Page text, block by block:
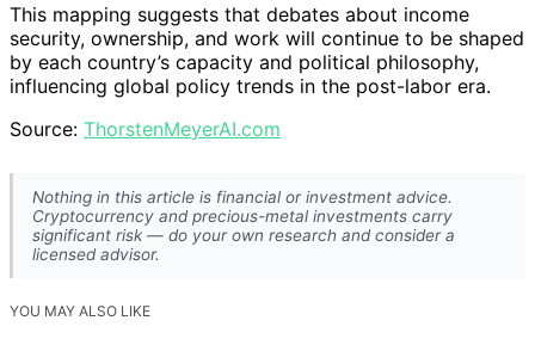
This mapping suggests that debates about income
security, ownership, and work will continue to be shaped
by each country’s capacity and political philosophy,
influencing global policy trends in the post-labor era.
Source: ThorstenMeyerAI.com
Nothing in this article is financial or investment advice.
Cryptocurrency and precious-metal investments carry
significant risk — do your own research and consider a
licensed advisor.
YOU MAY ALSO LIKE